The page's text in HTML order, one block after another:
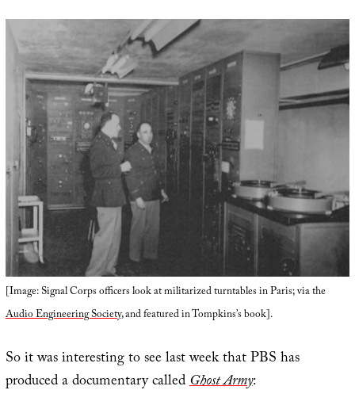
[Image: Signal Corps officers look at militarized turntables in Paris; via the
Audio Engineering Society, and featured in Tompkins’s book].
So it was interesting to see last week that PBS has
produced a documentary calledGhost Army: